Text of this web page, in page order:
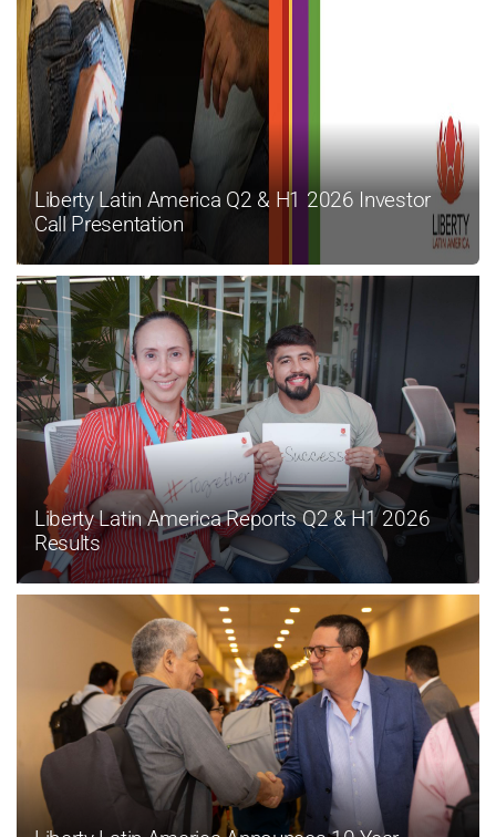
Liberty Latin America Q2 & H1 2026 Investor
Call Presentation
Liberty Latin America Reports Q2 & H1 2026
Results